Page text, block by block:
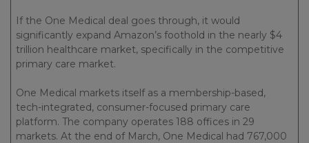
If the One Medical deal goes through, it would
significantly expand Amazon’s foothold in the nearly $4
trillion healthcare market, specifically in the competitive
primary care market.
One Medical markets itself as a membership-based,
tech-integrated, consumer-focused primary care
platform. The company operates 188 offices in 29
markets. At the end of March, One Medical had 767,000